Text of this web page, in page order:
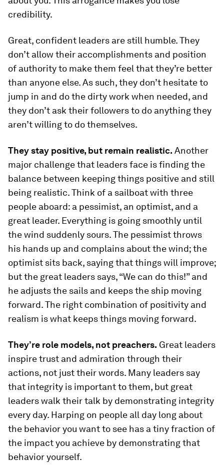
credibility.
Great, confident leaders are still humble. They
don’t allow their accomplishments and position
of authority to make them feel that they’re better
than anyone else. As such, they don’t hesitate to
jump in and do the dirty work when needed, and
they don’t ask their followers to do anything they
aren’t willing to do themselves.
They stay positive, but remain realistic. Another
major challenge that leaders face is finding the
balance between keeping things positive and still
being realistic. Think of a sailboat with three
people aboard: a pessimist, an optimist, and a
great leader. Everything is going smoothly until
the wind suddenly sours. The pessimist throws
his hands up and complains about the wind; the
optimist sits back, saying that things will improve;
but the great leaders says, “We can do this!” and
he adjusts the sails and keeps the ship moving
forward. The right combination of positivity and
realism is what keeps things moving forward.
They’re role models, not preachers. Great leaders
inspire trust and admiration through their
actions, not just their words. Many leaders say
that integrity is important to them, but great
leaders walk their talk by demonstrating integrity
every day. Harping on people all day long about
the behavior you want to see has a tiny fraction of
the impact you achieve by demonstrating that
behavior yourself.